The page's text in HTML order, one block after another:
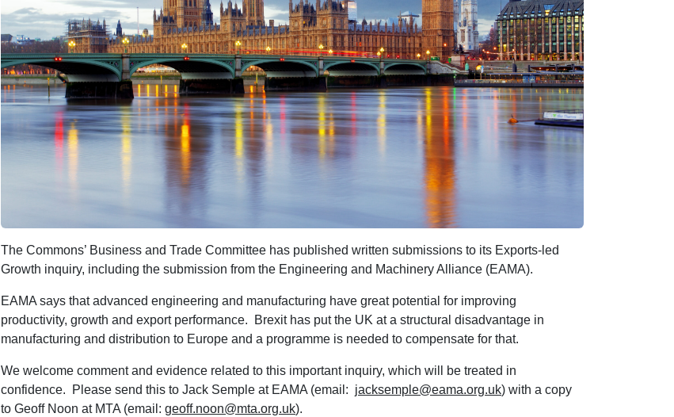
The Commons’ Business and Trade Committee has published written submissions to its Exports-led
Growth inquiry, including the submission from the Engineering and Machinery Alliance (EAMA).
EAMA says that advanced engineering and manufacturing have great potential for improving
productivity, growth and export performance. Brexit has put the UK at a structural disadvantage in
manufacturing and distribution to Europe and a programme is needed to compensate for that.
We welcome comment and evidence related to this important inquiry, which will be treated in
confidence. Please send this to Jack Semple at EAMA (email: jacksemple@eama.org.uk) with a copy
to Geoff Noon at MTA (email: geoff.noon@mta.org.uk).